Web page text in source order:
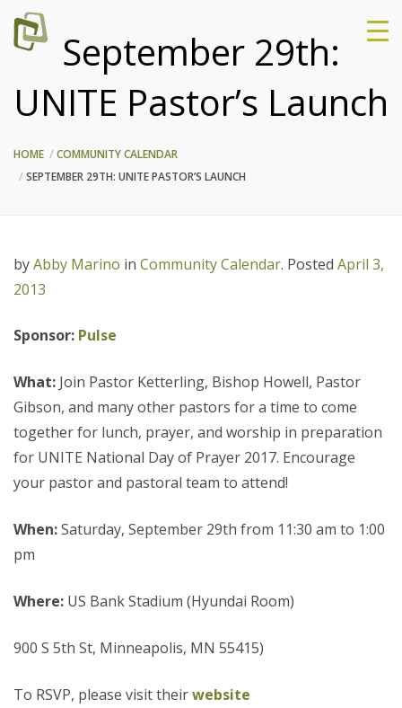
September 29th:
UNITE Pastor’s Launch
HOME
COMMUNITY CALENDAR
SEPTEMBER 29TH: UNITE PASTOR’S LAUNCH
byAbby Marino in Community Calendar. Posted April 3,
2013
Sponsor: Pulse
What: Join Pastor Ketterling, Bishop Howell, Pastor
Gibson, and many other pastors for a time to come
together for lunch, prayer, and worship in preparation
for UNITE National Day of Prayer 2017. Encourage
your pastor and pastoral team to attend!
When:Saturday, September 29th from 11:30 am to 1:00
pm
Where: US Bank Stadium (Hyundai Room)
900 S 5th St, Minneapolis, MN 55415)
To RSVP, please visit theirwebsite